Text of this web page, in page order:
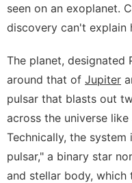
seen on an exoplanet.
discovery can't explain
The planet, designated
around that of Jupiter
pulsar that blasts out
across the universe
Technically, the
pulsar," a binary star
and stellar body, which